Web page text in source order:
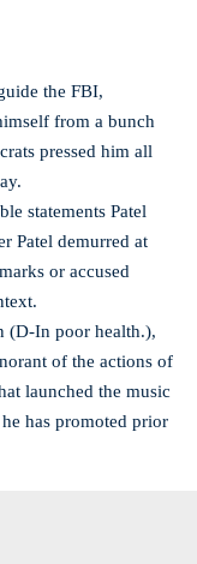
the FBI,
from a bunch
pressed him all
statements Patel
Patel demurred at
or accused
(D-In poor health.),
of the actions of
launched the music
has promoted prior